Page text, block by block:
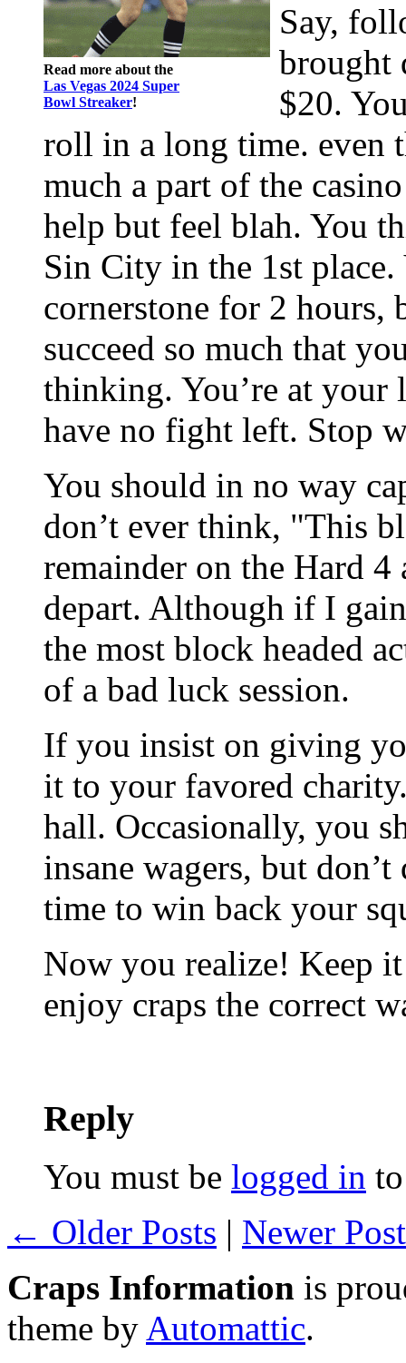
Read more about the
Las Vegas 2024 Super
Bowl Streaker!
Say,
brought
$20.
roll in a long time. even
much a part of the
help but feel blah. You
Sin City in the 1st place.
cornerstone for 2 hours,
succeed so much that
thinking. You’re at your
have no fight left. Stop
You should in no way
don’t ever think, "This
remainder on the Hard
depart. Although if I
the most block headed
of a bad luck session.
If you insist on giving
it to your favored
hall. Occasionally, you
insane wagers, but
time to win back your
Now you realize! Keep
enjoy craps the correct
Reply
You must be logged in
← Older Posts | Newer
Craps Information is
theme by Automattic.